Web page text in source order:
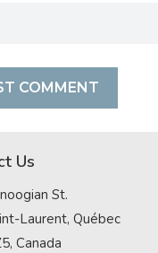
Us
St.
Laurent, Québec
Canada